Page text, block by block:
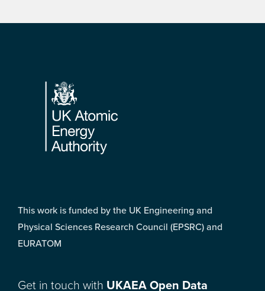
Footer
This work is funded by the UK Engineering and
Physical Sciences Research Council (EPSRC) and
EURATOM
Get in touch with UKAEA Open Data